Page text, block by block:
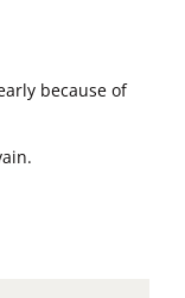
because of